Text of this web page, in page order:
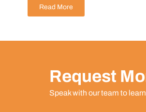
Read More
Request
Speak with our team to